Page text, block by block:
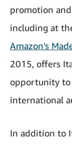
promotion
including at
Amazon's
2015, offers
opportunity to
international
In addition to